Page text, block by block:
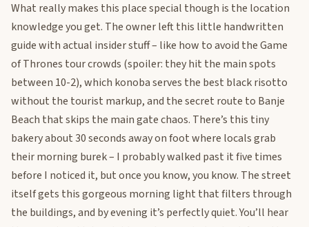
What really makes this place special though is the location
knowledge you get. The owner left this little handwritten
guide with actual insider stuff – like how to avoid the Game
of Thrones tour crowds (spoiler: they hit the main spots
between 10-2), which konoba serves the best black risotto
without the tourist markup, and the secret route to Banje
Beach that skips the main gate chaos. There’s this tiny
bakery about 30 seconds away on foot where locals grab
their morning burek – I probably walked past it five times
before I noticed it, but once you know, you know. The street
itself gets this gorgeous morning light that filters through
the buildings, and by evening it’s perfectly quiet. You’ll hear